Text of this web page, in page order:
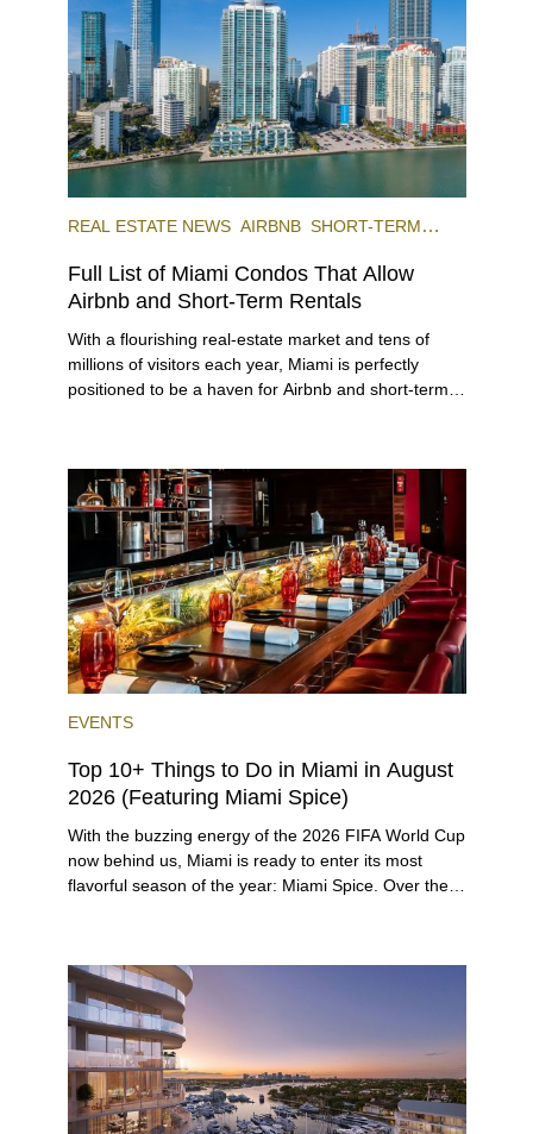
REAL ESTATE NEWS AIRBNB SHORT-TERM
Full List of Miami Condos That Allow
Airbnb and Short-Term Rentals
With a flourishing real-estate market and tens of
millions of visitors each year, Miami is perfectly
positioned to be a haven for Airbnb and short-term-
opportunities for a variety of lifestyles and
preferences, from a relaxed beach vacation to a
high-powered business conference with a tropical
twist.
EVENTS
Top 10+ Things to Do in Miami in August
2026 (Featuring Miami Spice)
With the buzzing energy of the 2026 FIFA World Cup
now behind us, Miami is ready to enter its most
flavorful season of the year: Miami Spice. Over the
immerse themselves in the city’s vast culinary
offerings.